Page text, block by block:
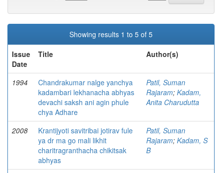
Showing results 1 to 5 of 5
Issue
Date
Title Author(s)
1994
Chandrakumar nalge yanchya
kadambari lekhanacha abhyas
devachi saksh ani agin phule
chya Adhare
Patil, Suman
Rajaram; Kadam,
Anita Charudutta
2008
Krantijyoti savitribai jotirav fule
ya dr ma go mali likhit
charitragranthacha chikitsak
abhyas
Patil, Suman
Rajaram; Kadam, S
B